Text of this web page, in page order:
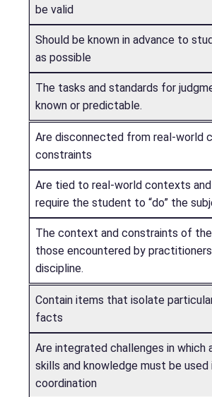
be valid
Should be known in advance to
as possible
The tasks and standards for
known or predictable.
Are disconnected from real-world
constraints
Are tied to real-world contexts
require the student to “do” the
The context and constraints of
those encountered by
discipline.
Contain items that isolate
facts
Are integrated challenges in which
skills and knowledge must be used
coordination